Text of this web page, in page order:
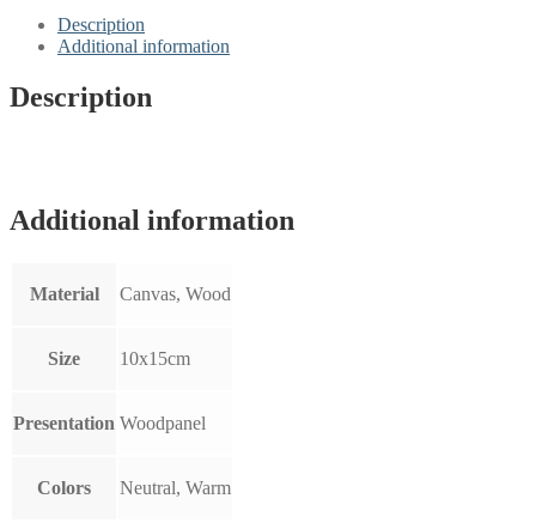
10x15cm
quantity
Description
Additional information
Description
Additional information
Material Canvas, Wood
Size 10x15cm
Presentation Woodpanel
Colors Neutral, Warm